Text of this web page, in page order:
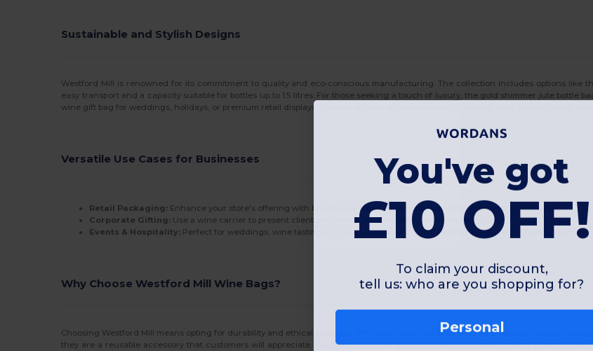
Sustainable and Stylish Designs
Westford Mill is renowned for its commitment to quality and eco-conscious manufacturing. The collection includes options like
easy transport and a capacity suitable for bottles up to 1.5 litres. For those seeking a touch of luxury, the gold shimmer jute
wine gift bag for weddings, holidays, or premium retail displays. The use of natural fibres ensures that each wine carrier is both
Versatile Use Cases for Businesses
Retail Packaging: Enhance your store's offering with branded or blank wine bottle bags that customers can reuse.
Corporate Gifting: Use a wine carrier to present client gifts with a sophisticated, professional touch.
Events & Hospitality: Perfect for weddings, wine tastings, or as a reusable wine bottle holder for guests at high-end events.
Why Choose Westford Mill Wine Bags?
Choosing Westford Mill means opting for durability and ethical sourcing. With reinforced handles and high-capacity designs
they are a reusable accessory that customers will appreciate. The blank surfaces are also ideal for screen printing or
You've got
£10 OFF!
To claim your discount,
tell us: who are you shopping for?
Personal